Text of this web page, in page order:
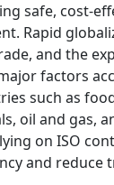
safe, cost-
Rapid
and the
factors
such as
oil and gas,
on ISO
and reduce